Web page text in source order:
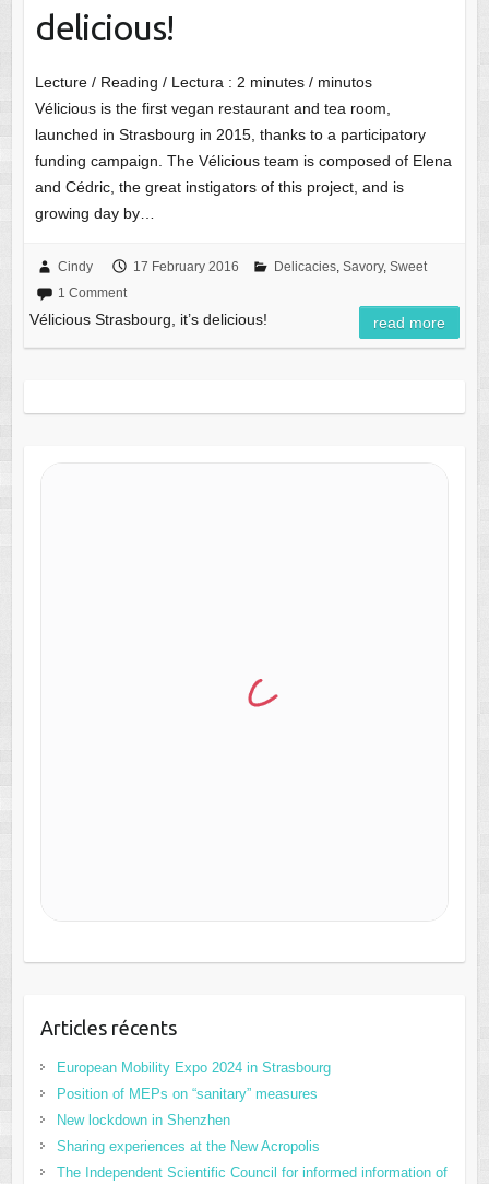
delicious!
Lecture / Reading / Lectura : 2 minutes / minutos
Vélicious is the first vegan restaurant and tea room,
launched in Strasbourg in 2015, thanks to a participatory
funding campaign. The Vélicious team is composed of Elena
and Cédric, the great instigators of this project, and is
growing day by…
Cindy 17 February 2016 Delicacies, Savory, Sweet
1 Comment
Vélicious Strasbourg, it’s delicious! read more
Articles récents
European Mobility Expo 2024 in Strasbourg
Position of MEPs on “sanitary” measures
New lockdown in Shenzhen
Sharing experiences at the New Acropolis
The Independent Scientific Council for informed information of